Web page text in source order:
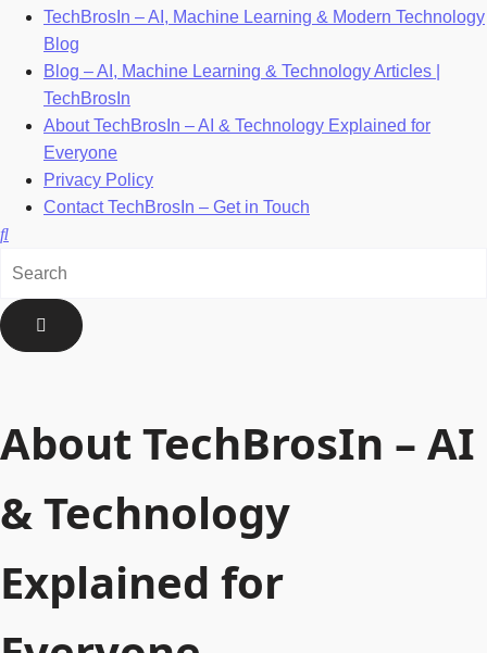
TechBrosIn – AI, Machine Learning & Modern Technology
Blog
Blog – AI, Machine Learning & Technology Articles |
TechBrosIn
About TechBrosIn – AI & Technology Explained for
Everyone
Privacy Policy
Contact TechBrosIn – Get in Touch
About TechBrosIn – AI
& Technology
Explained for